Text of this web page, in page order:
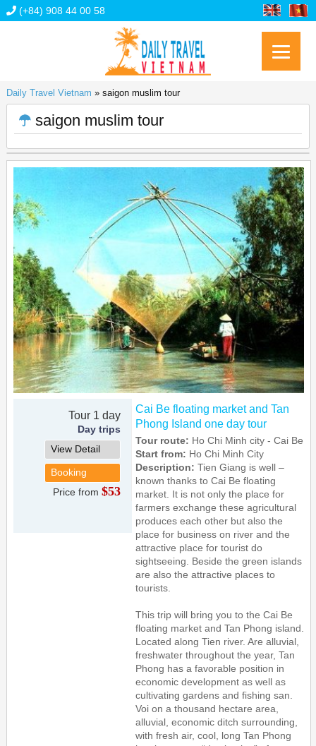
(+84) 908 44 00 58
Daily Travel Vietnam » saigon muslim tour
saigon muslim tour
Tour 1 day
Day trips
View Detail
Booking
Price from$53
Cai Be floating market and Tan
Phong Island one day tour
Tour route: Ho Chi Minh city - Cai Be
Start from: Ho Chi Minh City
Description:Tien Giang is well –
known thanks to Cai Be floating
market. It is not only the place for
farmers exchange these agricultural
produces each other but also the
place for business on river and the
attractive place for tourist do
sightseeing. Beside the green islands
are also the attractive places to
tourists.
This trip will bring you to the Cai Be
floating market and Tan Phong island.
Located along Tien river. Are alluvial,
freshwater throughout the year, Tan
Phong has a favorable position in
economic development as well as
cultivating gardens and fishing san.
Voi on a thousand hectare area,
alluvial, economic ditch surrounding,
with fresh air, cool, long Tan Phong